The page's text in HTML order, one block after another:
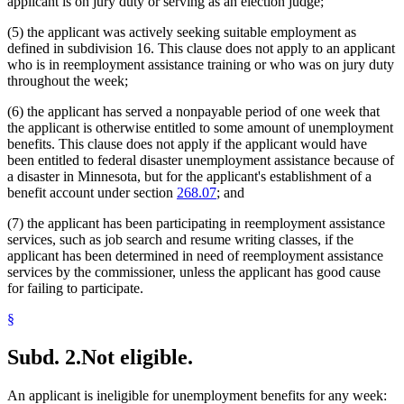
2005 Subd. 5
Amended
2005 c 112 art 2 s 20
2005 Subd. 8
Amended2005 c 115 s 1
2005 Subd. 12Amended2005 c 112 art 2 s 21
2004 Subd. 1Amended2004 c 183 s 53
2004 Subd. 2Amended 2004 c 183 s 54
2004 Subd. 3Amended
2004 Subd. 5 Amended2004 c 183 s 57
2004 Subd. 6
Amended
2004 c 183 s 58
2004 Subd. 12Amended 2004 c 183 s 59
2004 Subd. 13aAmended2004 c 183 s 60
2004 Subd. 14Amended2004 c 183 s 61
2003 Subd. 3Amended2003 c 3 art 1 s 8
2001 Subd. 1Amended2001 c 175 s 27
2001 c 175 s 28
2001 Subd. 3
Amended
2001 c 175 s 29
2001 Subd. 3aNew2001 c 175 s 30
2001 Subd. 6 Amended2001 c 175 s 31
2001 Subd. 7Amended2001 c 175 s 32
2001 Subd. 13aNew2001 c 175 s 33
2001 Subd. 14 Amended
2001 Subd. 15Amended
Temporary Work
Transportation
Unemployed Persons
Unemployment Insurance
Unions
Vacations
Volunteer Firefighters
Workers Compensation
(5) the applicant was actively seeking suitable employment as
defined in subdivision 16. This clause does not apply to an applicant
who is in reemployment assistance training or who was on jury duty
throughout the week;
(6) the applicant has served a nonpayable period of one week that
the applicant is otherwise entitled to some amount of unemployment
benefits. This clause does not apply if the applicant would have
been entitled to federal disaster unemployment assistance because of
a disaster in Minnesota, but for the applicant's establishment of a
benefit account under section 268.07; and
(7) the applicant has been participating in reemployment assistance
services, such as job search and resume writing classes, if the
applicant has been determined in need of reemployment assistance
services by the commissioner, unless the applicant has good cause
for failing to participate.
§
Subd. 2.Not eligible.
An applicant is ineligible for unemployment benefits for any week: